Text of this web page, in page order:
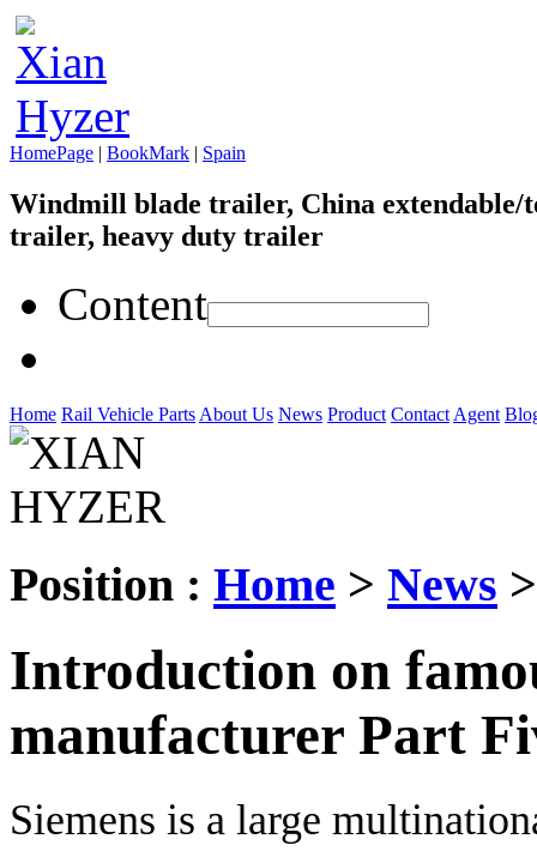
HomePage | BookMark | Spain
Windmill blade trailer, China
trailer, heavy duty trailer
Content
Home Rail Vehicle Parts About Us News Product Contact Agent
Position : Home > News
Introduction on
manufacturer Part
Siemens is a large